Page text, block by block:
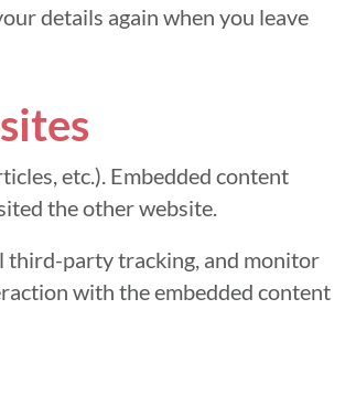
details again when you leave
etc.). Embedded content
the other website.
third-party tracking, and monitor
with the embedded content